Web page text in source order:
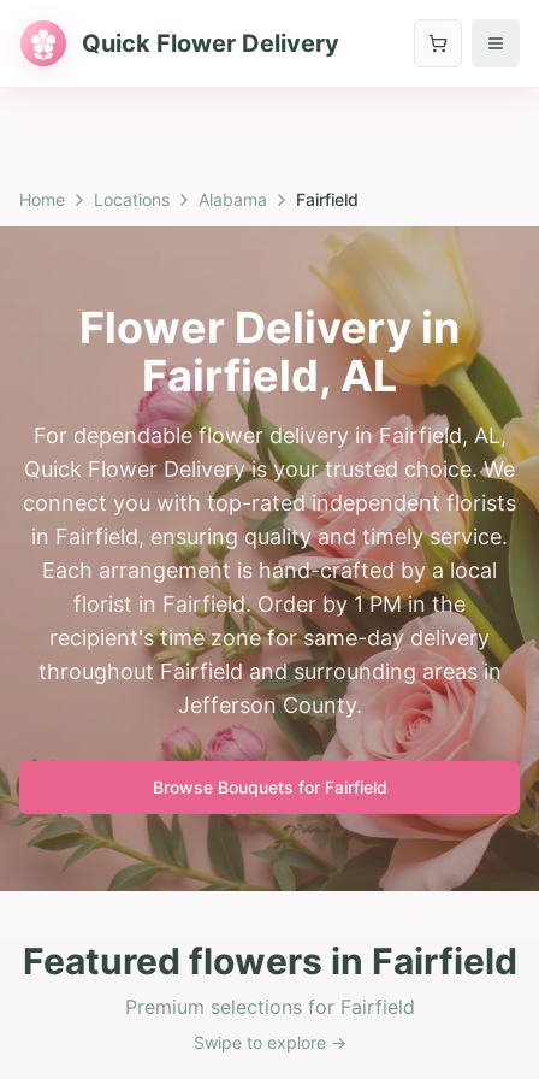
Quick Flower Delivery
Home Locations Alabama Fairfield
Flower Delivery in
Fairfield, AL
For dependable flower delivery in Fairfield, AL,
Quick Flower Delivery is your trusted choice. We
connect you with top-rated independent florists
in Fairfield, ensuring quality and timely service.
Each arrangement is hand-crafted by a local
florist in Fairfield. Order by 1 PM in the
recipient's time zone for same-day delivery
throughout Fairfield and surrounding areas in
Jefferson County.
Browse Bouquets for Fairfield
Featured flowers in Fairfield
Premium selections for Fairfield
Swipe to explore →